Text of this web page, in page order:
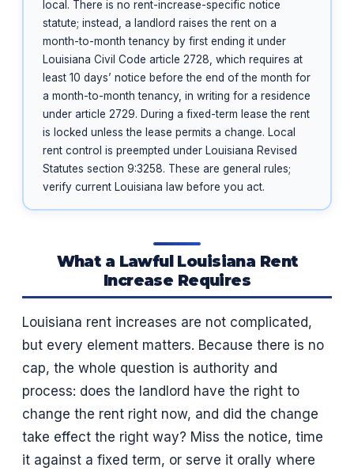
local. There is no rent-increase-specific notice
statute; instead, a landlord raises the rent on a
month-to-month tenancy by first ending it under
Louisiana Civil Code article 2728, which requires at
least 10 days’ notice before the end of the month for
a month-to-month tenancy, in writing for a residence
under article 2729. During a fixed-term lease the rent
is locked unless the lease permits a change. Local
rent control is preempted under Louisiana Revised
Statutes section 9:3258. These are general rules;
verify current Louisiana law before you act.
What a Lawful Louisiana Rent
Increase Requires
Louisiana rent increases are not complicated,
but every element matters. Because there is no
cap, the whole question is authority and
process: does the landlord have the right to
change the rent right now, and did the change
take effect the right way? Miss the notice, time
it against a fixed term, or serve it orally where